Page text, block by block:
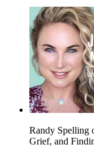
Randy Spelling
Grief, and